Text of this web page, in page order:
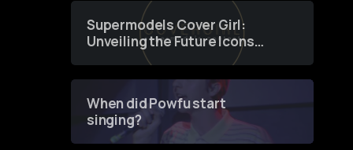
Supermodels Cover Girl:
Unveiling the Future Icons
of Fashion through a
When did Powfu start
singing?